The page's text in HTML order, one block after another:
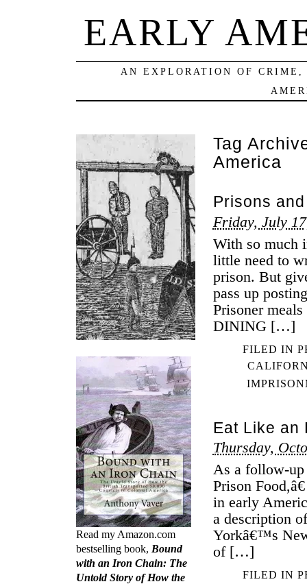
EARLY
AN EXPLORATION OF
Tag
America
Prisons
Friday, July
With so much
little need to
prison. But
pass up
Prisoner
DINING […]
FILED IN
Eat Like an
Thursday,
As a follow-
Prison
in early
a description
Yorkâ€™s
of […]
FILED IN
Read my Amazon.com
bestselling book, Bound
with an Iron Chain: The
Untold Story of How the